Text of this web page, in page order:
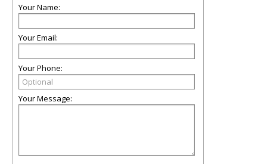
Your Name:
Your Email:
Your Phone:
Your Message: